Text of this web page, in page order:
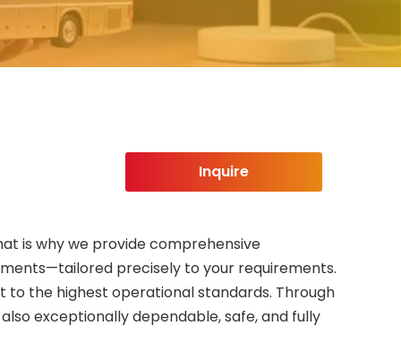
Inquire
is why we provide comprehensive
precisely to your requirements.
the highest operational standards. Through
exceptionally dependable, safe, and fully